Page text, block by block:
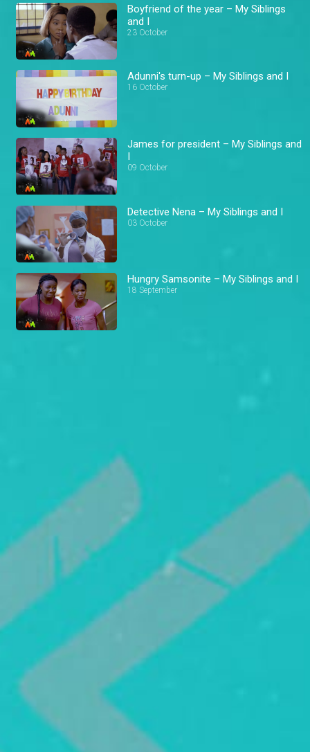
Boyfriend of the year – My Siblings
and I
23 October
Adunni's turn-up – My Siblings and I
16 October
James for president – My Siblings and
I
09 October
Detective Nena – My Siblings and I
03 October
Hungry Samsonite – My Siblings and I
18 September